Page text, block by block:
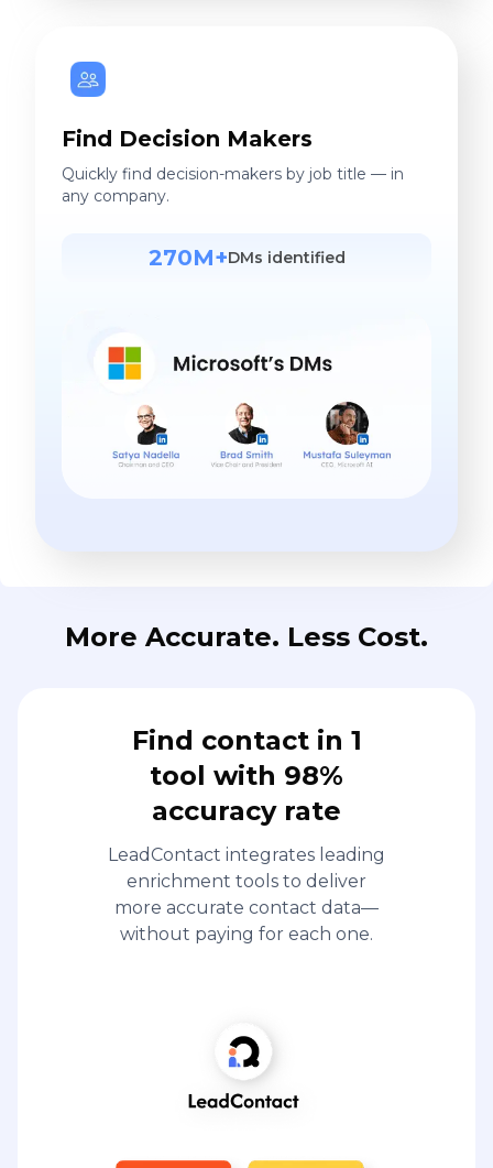
Find Decision Makers
Quickly find decision-makers by job title — in
any company.
270M+DMs identified
More Accurate. Less Cost.
Find contact in 1
tool with 98%
accuracy rate
LeadContact integrates leading
enrichment tools to deliver
more accurate contact data—
without paying for each one.